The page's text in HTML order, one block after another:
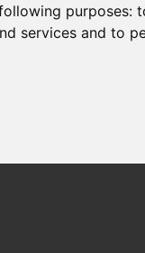
purposes:
services and to